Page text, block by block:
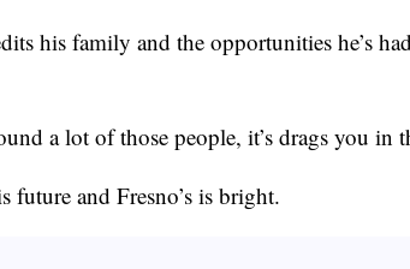
his family and the opportunities he’s
a lot of those people, it’s drags you in
future and Fresno’s is bright.